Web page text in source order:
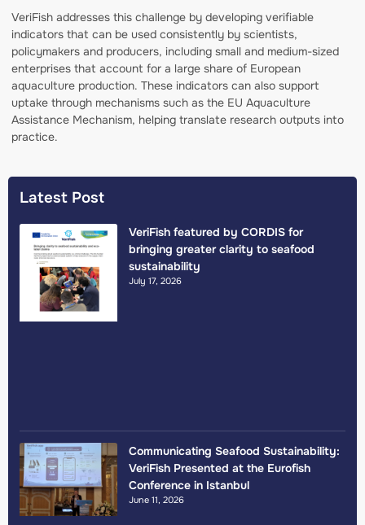
VeriFish addresses this challenge by developing verifiable
indicators that can be used consistently by scientists,
policymakers and producers, including small and medium-sized
enterprises that account for a large share of European
aquaculture production. These indicators can also support
uptake through mechanisms such as the EU Aquaculture
Assistance Mechanism, helping translate research outputs into
practice.
Latest Post
VeriFish featured by CORDIS for
bringing greater clarity to seafood
sustainability
July 17, 2026
Communicating Seafood Sustainability:
VeriFish Presented at the Eurofish
Conference in Istanbul
June 11, 2026